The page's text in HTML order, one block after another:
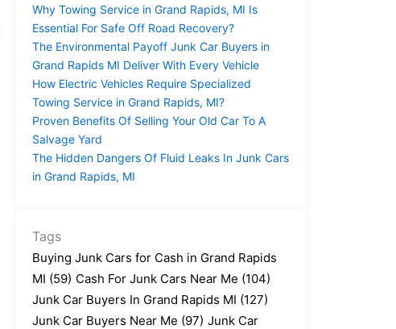
Why Towing Service in Grand Rapids, MI Is
Essential For Safe Off Road Recovery?
The Environmental Payoff Junk Car Buyers in
Grand Rapids MI Deliver With Every Vehicle
How Electric Vehicles Require Specialized
Towing Service in Grand Rapids, MI?
Proven Benefits Of Selling Your Old Car To A
Salvage Yard
The Hidden Dangers Of Fluid Leaks In Junk Cars
in Grand Rapids, MI
Tags
Buying Junk Cars for Cash in Grand Rapids
MI (59) Cash For Junk Cars Near Me (104)
Junk Car Buyers In Grand Rapids MI (127)
Junk Car Buyers Near Me (97) Junk Car